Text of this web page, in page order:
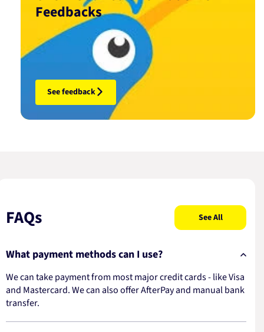
Feedbacks
See feedback
FAQs See All
What payment methods can I use?
We can take payment from most major credit cards - like Visa
and Mastercard. We can also offer AfterPay and manual bank
transfer.